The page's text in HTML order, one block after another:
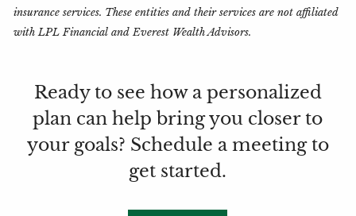
insurance services. These entities and their services are not affiliated
with LPL Financial and Everest Wealth Advisors.
Ready to see how a personalized
plan can help bring you closer to
your goals? Schedule a meeting to
get started.